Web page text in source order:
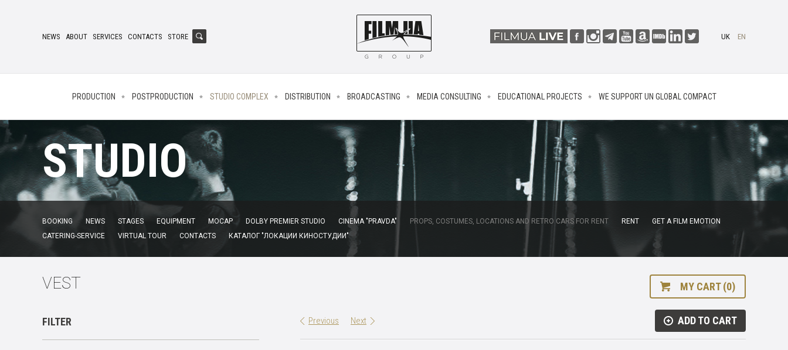
NEWS ABOUT SERVICES CONTACTS STORE UK EN
PRODUCTION POSTPRODUCTION STUDIO COMPLEX DISTRIBUTION BROADCASTING MEDIA CONSULTING EDUCATIONAL PROJECTS WE SUPPORT UN GLOBAL COMPACT
STUDIO
BOOKING NEWS STAGES EQUIPMENT MOCAP DOLBY PREMIER STUDIO CINEMA "PRAVDA" PROPS, COSTUMES, LOCATIONS AND RETRO CARS FOR RENT RENT
GET A FILM EMOTION
CATERING-SERVICE
VIRTUAL TOUR CONTACTS КАТАЛОГ "ЛОКАЦИИ КИНОСТУДИИ"
VEST MY CART (0)
FILTER Previous Next ADD TO CART